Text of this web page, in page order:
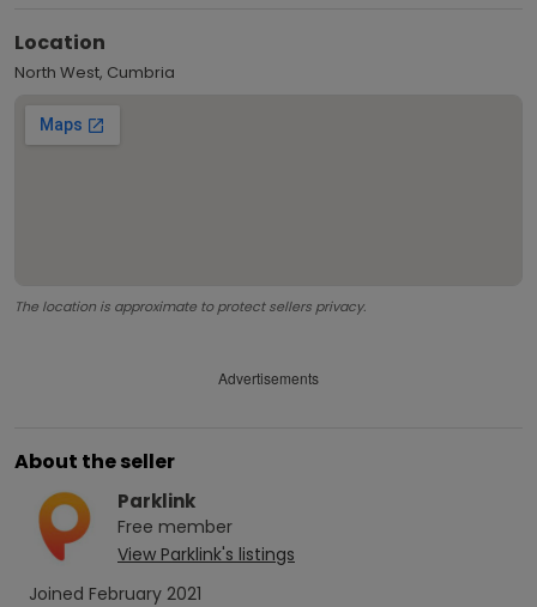
Location
North West, Cumbria
The location is approximate to protect sellers privacy.
Advertisements
About the seller
Parklink
Free member
View Parklink's listings
Joined February 2021